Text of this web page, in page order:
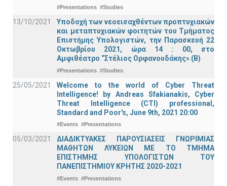
#Presentations #Studies
13/10/2021
Υποδοχή των νεοεισαχθέντων προπτυχιακών
και μεταπτυχιακών φοιτητών του Τμήματος
Επιστήμης Υπολογιστών, την Παρασκευή 22
Οκτωβρίου 2021, ώρα 14 : 00, στο
Αμφιθέατρο “Στέλιος Ορφανουδάκης» (Β)
#Presentations #Studies
25/05/2021
Welcome to the world of Cyber Threat
Intelligence! by Andreas Sfakianakis, Cyber
Threat Intelligence (CTI) professional,
Standard and Poor's, June 9th, 2021 20:00
#Events #Presentations
05/03/2021
ΔΙΑΔΙΚΤΥΑΚΕΣ ΠΑΡΟΥΣΙΑΣΕΙΣ ΓΝΩΡΙΜΙΑΣ
ΜΑΘΗΤΩΝ ΛΥΚΕΙΩΝ ΜΕ ΤΟ ΤΜΗΜΑ
ΕΠΙΣΤΗΜΗΣ ΥΠΟΛΟΓΙΣΤΩΝ ΤΟΥ
ΠΑΝΕΠΙΣΤΗΜΙΟΥ ΚΡΗΤΗΣ 2020-2021
#Events #Presentations